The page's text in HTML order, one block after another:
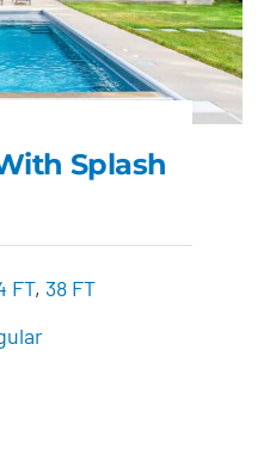
with
Pad
Splash
FT, 38 FT